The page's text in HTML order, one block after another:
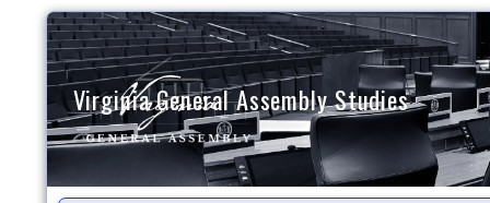
Virginia General Assembly Studies